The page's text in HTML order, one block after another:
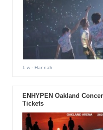
1 w- Hannah
ENHYPEN Oakland
Tickets